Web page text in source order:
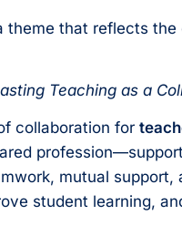
that reflects the
Teaching as a
collaboration for
mutual support,
student learning,